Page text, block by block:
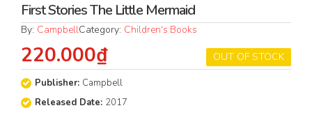
First Stories The Little Mermaid
By: CampbellCategory: Children's Books
OUT OF STOCK
220.000₫
Publisher: Campbell
Released Date: 2017